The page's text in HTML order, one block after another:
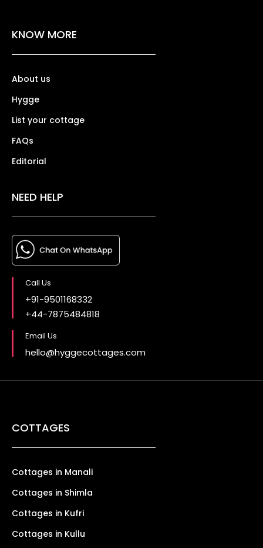
KNOW MORE
About us
Hygge
List your cottage
FAQs
Editorial
NEED HELP
Call Us
+91-9501168332
+44-7875484818
Email Us
hello@hyggecottages.com
COTTAGES
Cottages in Manali
Cottages in Shimla
Cottages in Kufri
Cottages in Kullu